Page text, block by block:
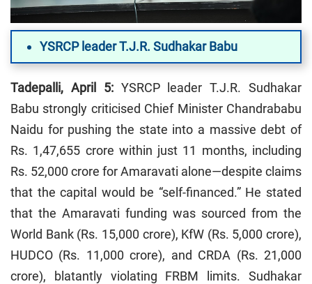
YSRCP leader T.J.R. Sudhakar Babu
Tadepalli, April 5: YSRCP leader T.J.R. Sudhakar
Babu strongly criticised Chief Minister Chandrababu
Naidu for pushing the state into a massive debt of
Rs. 1,47,655 crore within just 11 months, including
Rs. 52,000 crore for Amaravati alone—despite claims
that the capital would be “self-financed.” He stated
that the Amaravati funding was sourced from the
World Bank (Rs. 15,000 crore), KfW (Rs. 5,000 crore),
HUDCO (Rs. 11,000 crore), and CRDA (Rs. 21,000
crore), blatantly violating FRBM limits. Sudhakar